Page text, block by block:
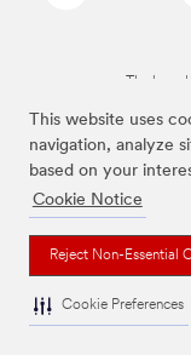
This website uses
navigation, analyze
based on your
Cookie Notice
Reject Non-Essential
Cookie Preferences
The